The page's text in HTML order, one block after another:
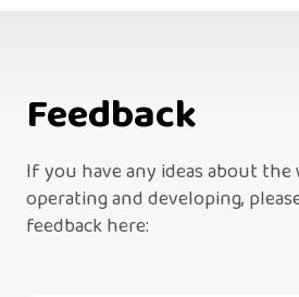
Feedback
If you have any ideas about the
operating and developing,
feedback here: